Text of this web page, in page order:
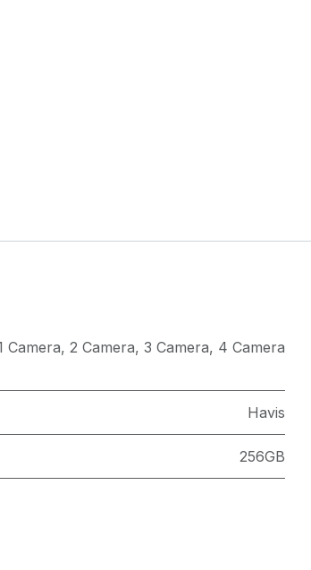
Camera, 2 Camera, 3 Camera, 4 Camera
Havis
256GB